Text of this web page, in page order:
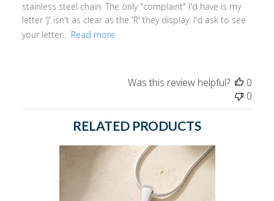
stainless steel chain. The only "complaint" I'd have is my
letter 'J' isn't as clear as the 'R' they display. I'd ask to see
your letter...
Read more
Was this review helpful?
0
0
RELATED PRODUCTS